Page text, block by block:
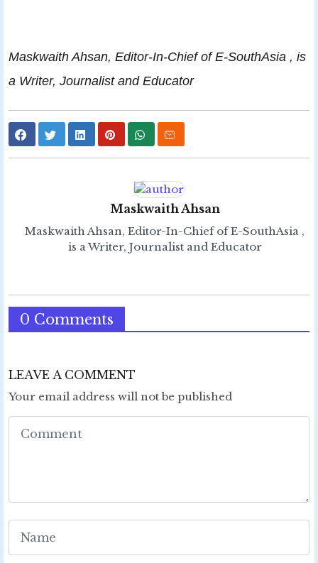
Maskwaith Ahsan, Editor-In-Chief of E-SouthAsia , is
a Writer, Journalist and Educator
Maskwaith Ahsan
Maskwaith Ahsan, Editor-In-Chief of E-SouthAsia ,
is a Writer, Journalist and Educator
0 Comments
LEAVE A COMMENT
Your email address will not be published